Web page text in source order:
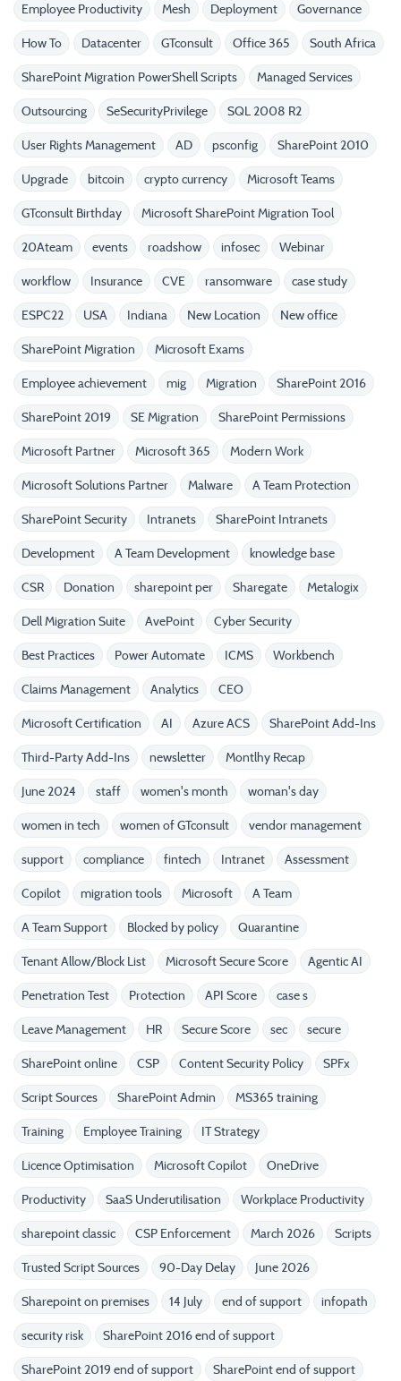
Employee Productivity Mesh Deployment Governance
How To Datacenter GTconsult Office 365 South Africa
SharePoint Migration PowerShell Scripts Managed Services
Outsourcing SeSecurityPrivilege SQL 2008 R2
User Rights Management AD psconfig SharePoint 2010
Upgrade bitcoin crypto currency Microsoft Teams
GTconsult Birthday Microsoft SharePoint Migration Tool
20Ateam events roadshow infosec Webinar
workflow Insurance CVE ransomware case study
ESPC22 USA Indiana New Location New office
SharePoint Migration Microsoft Exams
Employee achievement mig Migration SharePoint 2016
SharePoint 2019 SE Migration SharePoint Permissions
Microsoft Partner Microsoft 365 Modern Work
Microsoft Solutions Partner Malware A Team Protection
SharePoint Security Intranets SharePoint Intranets
Development A Team Development knowledge base
CSR Donation sharepoint per Sharegate Metalogix
Dell Migration Suite AvePoint Cyber Security
Best Practices Power Automate ICMS Workbench
Claims Management Analytics CEO
Microsoft Certification AI Azure ACS SharePoint Add-Ins
Third-Party Add-Ins newsletter Montlhy Recap
June 2024 staff women's month woman's day
women in tech women of GTconsult vendor management
support compliance fintech Intranet Assessment
Copilot migration tools Microsoft A Team
A Team Support Blocked by policy Quarantine
Tenant Allow/Block List Microsoft Secure Score Agentic AI
Penetration Test Protection API Score case s
Leave Management HR Secure Score sec secure
SharePoint online CSP Content Security Policy SPFx
Script Sources SharePoint Admin MS365 training
Training Employee Training IT Strategy
Licence Optimisation Microsoft Copilot OneDrive
Productivity SaaS Underutilisation Workplace Productivity
sharepoint classic CSP Enforcement March 2026 Scripts
Trusted Script Sources 90-Day Delay June 2026
Sharepoint on premises 14 July end of support infopath
security risk SharePoint 2016 end of support
SharePoint 2019 end of support SharePoint end of support